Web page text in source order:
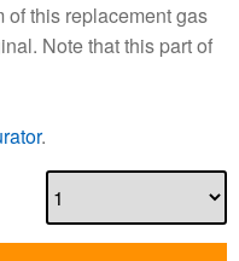
of this replacement gas
Note that this part of
.